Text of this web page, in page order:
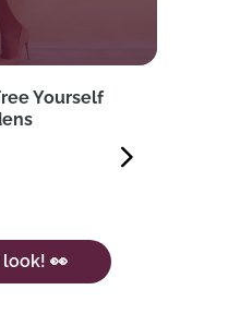
Yourself
look! 👀